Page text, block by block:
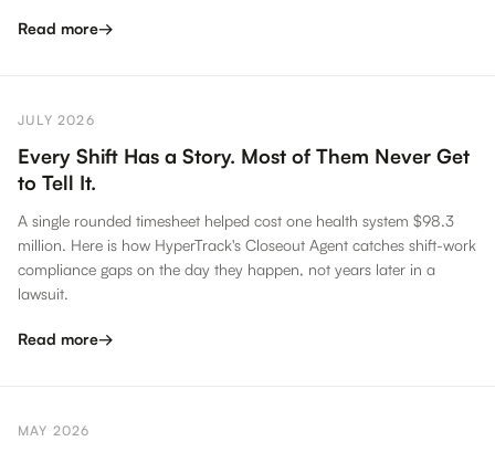
Read more→
JULY 2026
Every Shift Has a Story. Most of Them Never Get
to Tell It.
A single rounded timesheet helped cost one health system $98.3
million. Here is how HyperTrack's Closeout Agent catches shift-work
compliance gaps on the day they happen, not years later in a
lawsuit.
Read more→
MAY 2026